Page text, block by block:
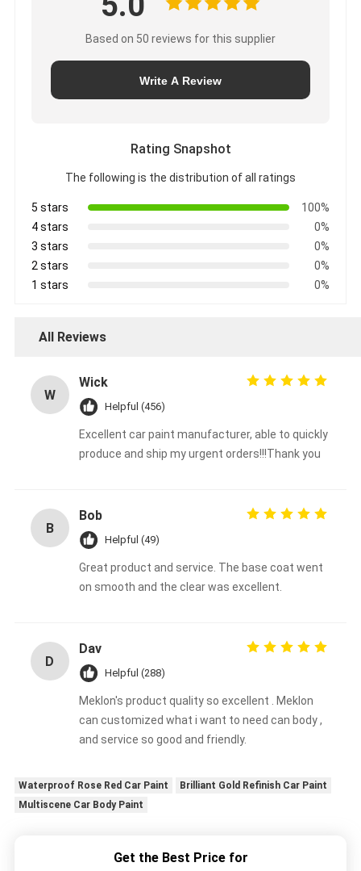
Based on 50 reviews for this supplier
Write A Review
Rating Snapshot
The following is the distribution of all ratings
5 stars
100%
4 stars
0%
3 stars
0%
2 stars
0%
1 stars
0%
All Reviews
W
Wick
Helpful (456)
Excellent car paint manufacturer, able to quickly
produce and ship my urgent orders!!!Thank you
B
Bob
Helpful (49)
Great product and service. The base coat went
on smooth and the clear was excellent.
D
Dav
Helpful (288)
Meklon's product quality so excellent . Meklon
can customized what i want to need can body ,
and service so good and friendly.
Waterproof Rose Red Car Paint
Brilliant Gold Refinish Car Paint
Multiscene Car Body Paint
Get the Best Price for